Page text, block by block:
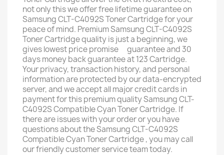
not only this we offer free lifetime guarantee on
Samsung CLT-C4092S Toner Cartridge for your
peace of mind. Premium Samsung CLT-C4092S
Toner Cartridge quality is just a beginning, we
gives lowest price promise ﾠguarantee and 30
days money back guarantee at 123 Cartridge. ﾠ
Your privacy, transaction history, and personal
information are protected by our data-encrypted
server, and we accept all major credit cards in
payment for this premium quality Samsung CLT-
C4092S Compatible Cyan Toner Cartridge. If
there are issues with your order or you have
questions about the Samsung CLT-C4092S
Compatible Cyan Toner Cartridge , you may call
our friendly customer service team today.